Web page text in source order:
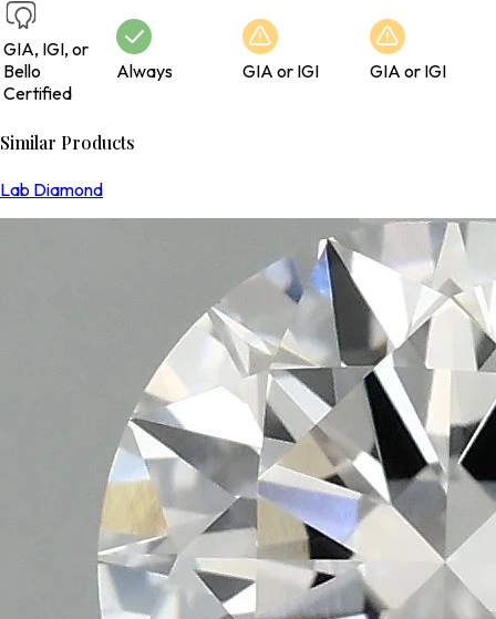
GIA, IGI, or
Bello
Certified
Always GIA or IGI GIA or IGI
Similar Products
Lab Diamond